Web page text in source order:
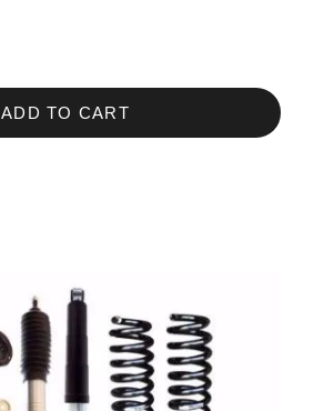
ADD TO CART